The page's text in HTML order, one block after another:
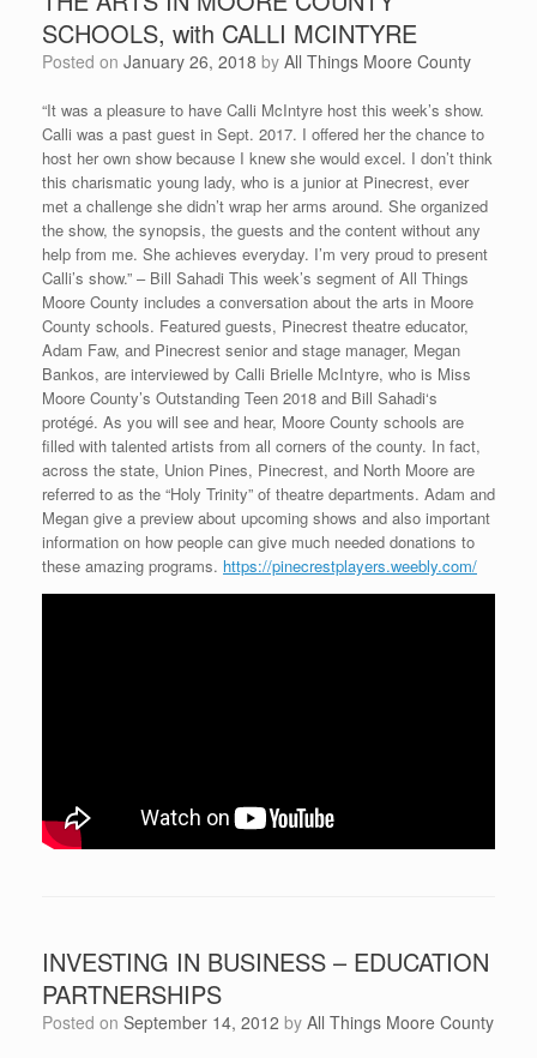
SCHOOLS, with CALLI MCINTYRE
Posted on January 26, 2018 by All Things Moore County
“It was a pleasure to have Calli McIntyre host this week’s show.
Calli was a past guest in Sept. 2017. I offered her the chance to
host her own show because I knew she would excel. I don’t think
this charismatic young lady, who is a junior at Pinecrest, ever
met a challenge she didn’t wrap her arms around. She organized
the show, the synopsis, the guests and the content without any
help from me. She achieves everyday. I’m very proud to present
Calli’s show.” – Bill Sahadi This week’s segment of All Things
Moore County includes a conversation about the arts in Moore
County schools. Featured guests, Pinecrest theatre educator,
Adam Faw, and Pinecrest senior and stage manager, Megan
Bankos, are interviewed by Calli Brielle McIntyre, who is Miss
Moore County’s Outstanding Teen 2018 and Bill Sahadi‘s
protégé. As you will see and hear, Moore County schools are
filled with talented artists from all corners of the county. In fact,
across the state, Union Pines, Pinecrest, and North Moore are
referred to as the “Holy Trinity” of theatre departments. Adam and
Megan give a preview about upcoming shows and also important
information on how people can give much needed donations to
these amazing programs. https://pinecrestplayers.weebly.com/
INVESTING IN BUSINESS – EDUCATION
PARTNERSHIPS
Posted on September 14, 2012 by All Things Moore County